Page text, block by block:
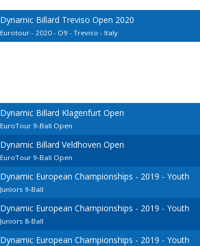
Dynamic Billard Treviso Open 2020
Eurotour - 2020 - O9 - Treviso - Italy
Dynamic Billard Klagenfurt Open
EuroTour 9-Ball Open
Dynamic Billard Veldhoven Open
EuroTour 9-Ball Open
Dynamic European Championships - 2019 - Youth
Juniors 9-Ball
Dynamic European Championships - 2019 - Youth
Juniors 8-Ball
Dynamic European Championships - 2019 - Youth